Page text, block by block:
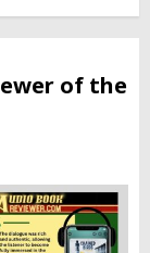
of the